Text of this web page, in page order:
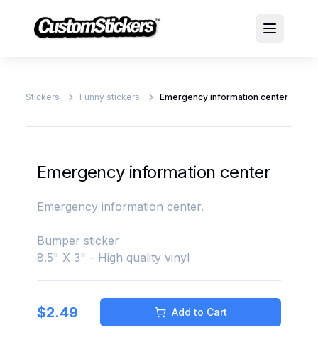
Stickers Funny stickers Emergency information center
Emergency information center
Emergency information center.
Bumper sticker
8.5" X 3" - High quality vinyl
$2.49 Add to Cart